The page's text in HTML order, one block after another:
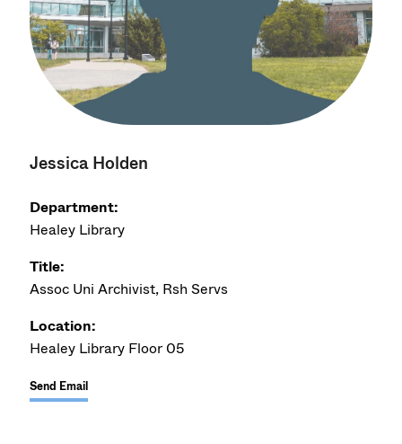
Jessica Holden
Department:
Healey Library
Title:
Assoc Uni Archivist, Rsh Servs
Location:
Healey Library Floor 05
Send Email